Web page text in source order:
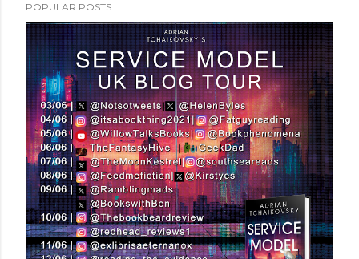
o
s
t
a
C
o
m
m
e
n
t
POPULAR POSTS